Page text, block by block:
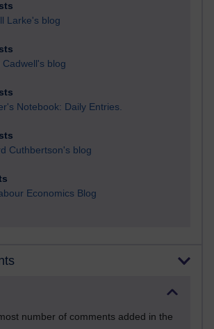
Larke's blog
Cadwell's blog
Notebook: Daily Entries.
Cuthbertson's blog
Economics Blog
number of comments added in the